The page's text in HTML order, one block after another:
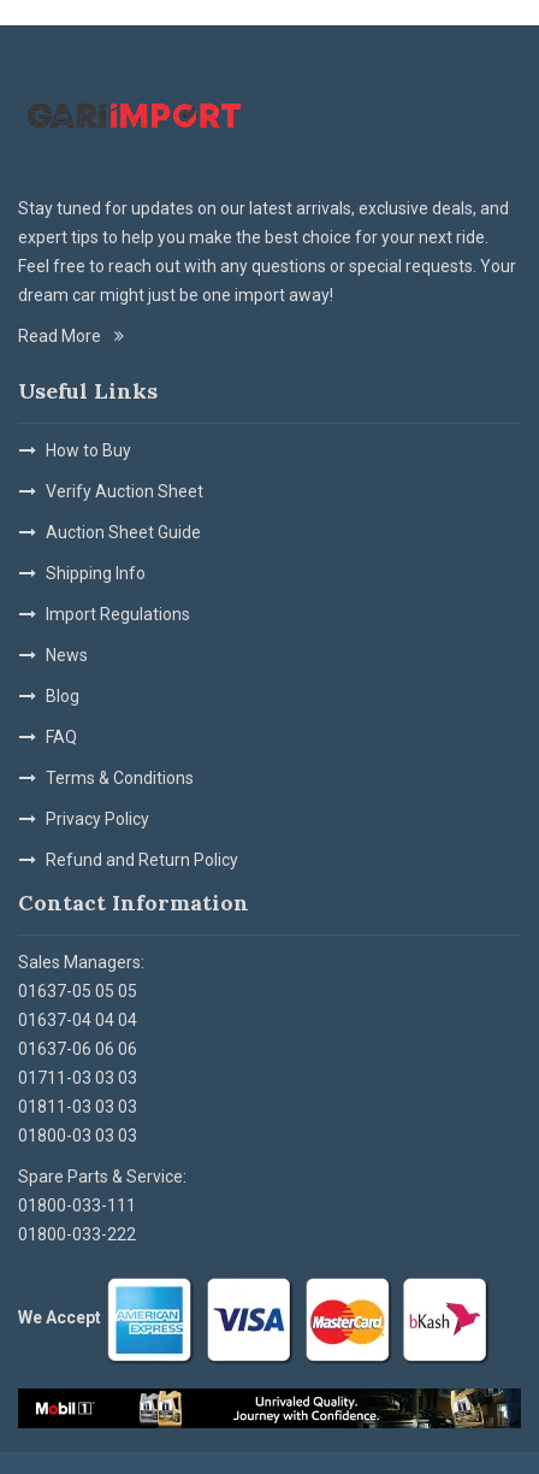
Stay tuned for updates on our latest arrivals, exclusive deals, and
expert tips to help you make the best choice for your next ride.
Feel free to reach out with any questions or special requests. Your
dream car might just be one import away!
Read More
Useful Links
How to Buy
Verify Auction Sheet
Auction Sheet Guide
Shipping Info
Import Regulations
News
Blog
FAQ
Terms & Conditions
Privacy Policy
Refund and Return Policy
Contact Information
Sales Managers:
01637-05 05 05
01637-04 04 04
01637-06 06 06
01711-03 03 03
01811-03 03 03
01800-03 03 03
Spare Parts & Service:
01800-033-111
01800-033-222
We Accept